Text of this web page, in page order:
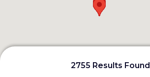
2755 Results Found